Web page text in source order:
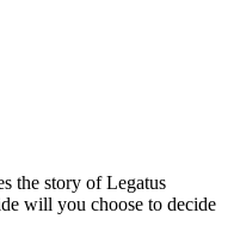
the story of Legatus
will you choose to decide